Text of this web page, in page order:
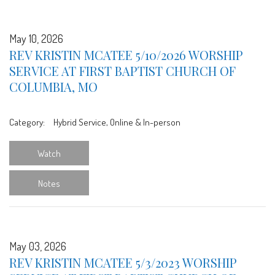
May 10, 2026
REV KRISTIN MCATEE 5/10/2026 WORSHIP
SERVICE AT FIRST BAPTIST CHURCH OF
COLUMBIA, MO
Category: Hybrid Service, Online & In-person
Watch
Notes
May 03, 2026
REV KRISTIN MCATEE 5/3/2023 WORSHIP